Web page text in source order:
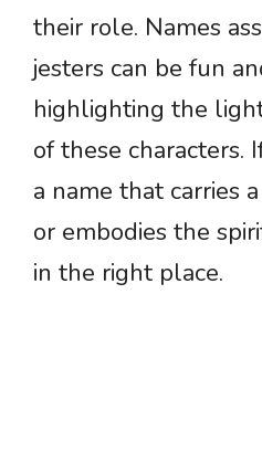
their role. Names
jesters can be fun
highlighting the
of these characters.
a name that carries
or embodies the
in the right place.